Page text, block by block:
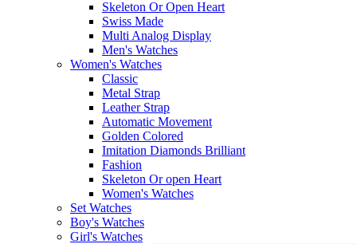
Skeleton Or Open Heart
Swiss Made
Multi Analog Display
Men's Watches
Women's Watches
Classic
Metal Strap
Leather Strap
Automatic Movement
Golden Colored
Imitation Diamonds Brilliant
Fashion
Skeleton Or open Heart
Women's Watches
Set Watches
Boy's Watches
Girl's Watches